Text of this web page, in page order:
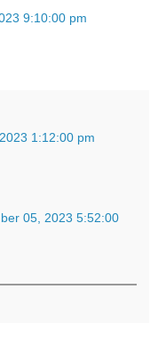
9:10:00 pm
1:12:00 pm
05, 2023 5:52:00